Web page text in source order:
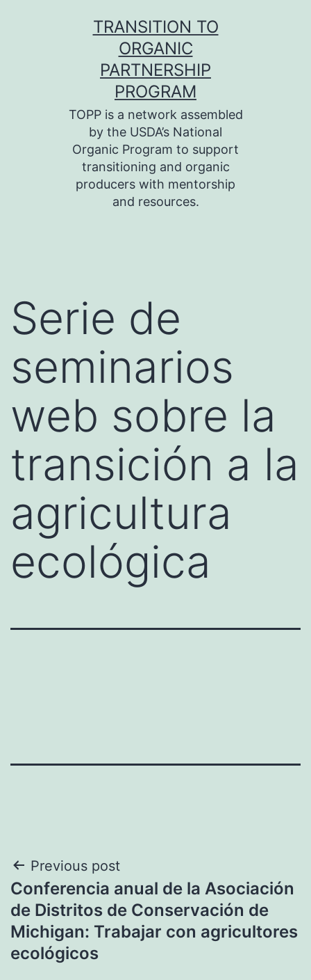
TRANSITION TO
ORGANIC
PARTNERSHIP
PROGRAM
TOPP is a network assembled
by the USDA’s National
Organic Program to support
transitioning and organic
producers with mentorship
and resources.
Serie de
seminarios
web sobre la
transición a la
agricultura
ecológica
Post
navigation
Previous post
Conferencia anual de la Asociación
de Distritos de Conservación de
Michigan: Trabajar con agricultores
ecológicos